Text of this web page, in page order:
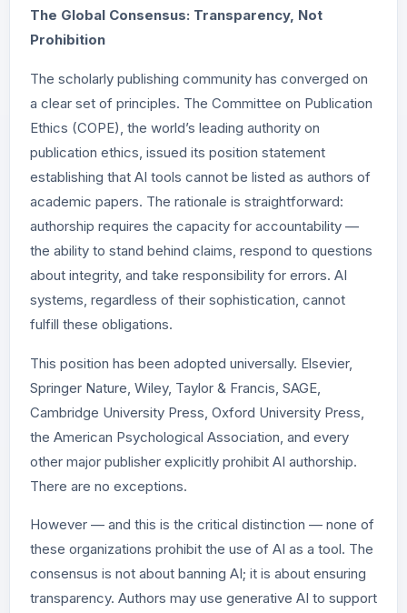
The Global Consensus: Transparency, Not
Prohibition
The scholarly publishing community has converged on
a clear set of principles. The Committee on Publication
Ethics (COPE), the world’s leading authority on
publication ethics, issued its position statement
establishing that AI tools cannot be listed as authors of
academic papers. The rationale is straightforward:
authorship requires the capacity for accountability —
the ability to stand behind claims, respond to questions
about integrity, and take responsibility for errors. AI
systems, regardless of their sophistication, cannot
fulfill these obligations.
This position has been adopted universally. Elsevier,
Springer Nature, Wiley, Taylor & Francis, SAGE,
Cambridge University Press, Oxford University Press,
the American Psychological Association, and every
other major publisher explicitly prohibit AI authorship.
There are no exceptions.
However — and this is the critical distinction — none of
these organizations prohibit the use of AI as a tool. The
consensus is not about banning AI; it is about ensuring
transparency. Authors may use generative AI to support